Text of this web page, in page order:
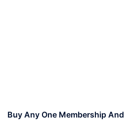
Buy Any One Membership